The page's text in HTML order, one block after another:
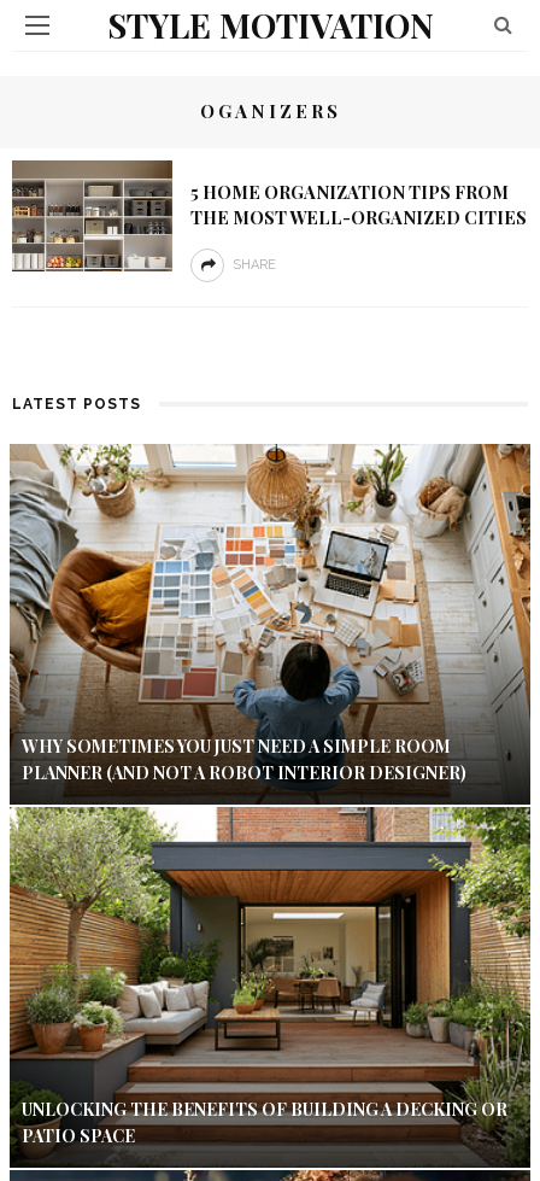
STYLE MOTIVATION
OGANIZERS
5 HOME ORGANIZATION TIPS FROM
THE MOST WELL-ORGANIZED CITIES
SHARE
LATEST POSTS
WHY SOMETIMES YOU JUST NEED A SIMPLE ROOM
PLANNER (AND NOT A ROBOT INTERIOR DESIGNER)
UNLOCKING THE BENEFITS OF BUILDING A DECKING OR
PATIO SPACE